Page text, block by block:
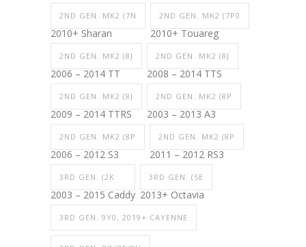
2ND GEN. MK2 (7N
2010+ Sharan
2ND GEN. MK2 (7P0
2010+ Touareg
2ND GEN. MK2 (8J
2006 – 2014 TT
2ND GEN. MK2 (8J
2008 – 2014 TTS
2ND GEN. MK2 (8J
2009 – 2014 TTRS
2ND GEN. MK2 (8P
2003 – 2013 A3
2ND GEN. MK2 (8P
2006 – 2012 S3
2ND GEN. MK2 (8P
2011 – 2012 RS3
3RD GEN. (2K
2003 – 2015 Caddy
3RD GEN. (5E
2013+ Octavia
3RD GEN. 9Y0, 2019+ CAYENNE